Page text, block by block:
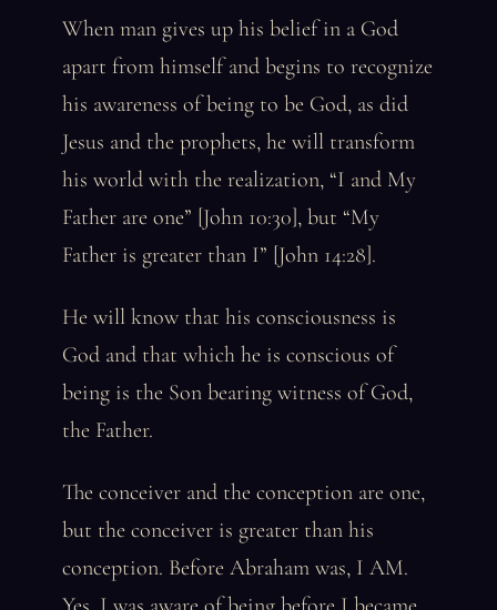
When man gives up his belief in a God
apart from himself and begins to recognize
his awareness of being to be God, as did
Jesus and the prophets, he will transform
his world with the realization, “I and My
Father are one” [John 10:30], but “My
Father is greater than I” [John 14:28].
He will know that his consciousness is
God and that which he is conscious of
being is the Son bearing witness of God,
the Father.
The conceiver and the conception are one,
but the conceiver is greater than his
conception. Before Abraham was, I AM.